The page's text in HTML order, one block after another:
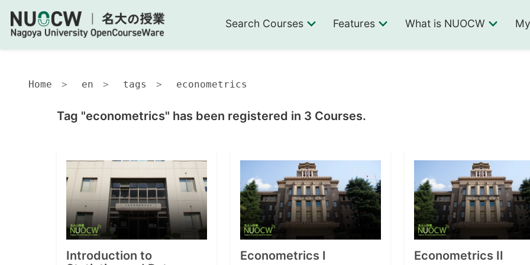
Search Courses Features What is NUOCW
Home en tags econometrics
Tag "econometrics" has been registered in 3 Courses.
Introduction to
Econometrics I Econometrics II